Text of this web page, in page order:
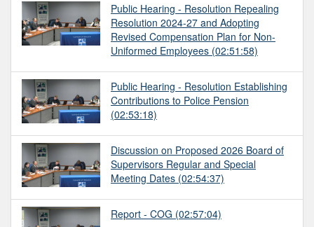
Public Hearing - Resolution Repealing
Resolution 2024-27 and Adopting
Revised Compensation Plan for Non-
Uniformed Employees (02:51:58)
Public Hearing - Resolution Establishing
Contributions to Police Pension
(02:53:18)
Discussion on Proposed 2026 Board of
Supervisors Regular and Special
Meeting Dates (02:54:37)
Report - COG (02:57:04)